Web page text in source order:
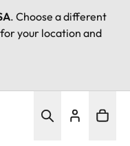
. Choose a different
your location and